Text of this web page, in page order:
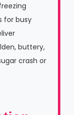
for busy
buttery,
crash or